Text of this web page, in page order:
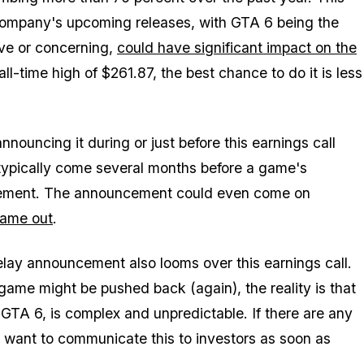
upcoming releases, with GTA 6 being the
or concerning, could have significant impact on the
time high of $261.87, the best chance to do it is less
it during or just before this earnings call
come several months before a game's
The announcement could even come on
out.
announcement also looms over this earnings call.
might be pushed back (again), the reality is that
6, is complex and unpredictable. If there are any
to communicate this to investors as soon as